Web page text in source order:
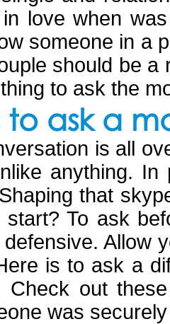
love when
someone in a
should be
to ask the
to ask a
is all
anything.
that
To ask
Allow
is to ask a
Check out
was